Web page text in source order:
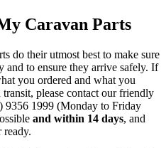
Caravan Parts
do their utmost best to make sure
and to ensure they arrive safely. If
you ordered and what you
please contact our friendly
9356 1999 (Monday to Friday
and within 14 days, and
ready.